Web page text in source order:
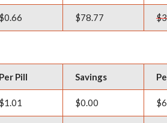
$0.66 $78.77
Per Pill Savings
$1.01 $0.00